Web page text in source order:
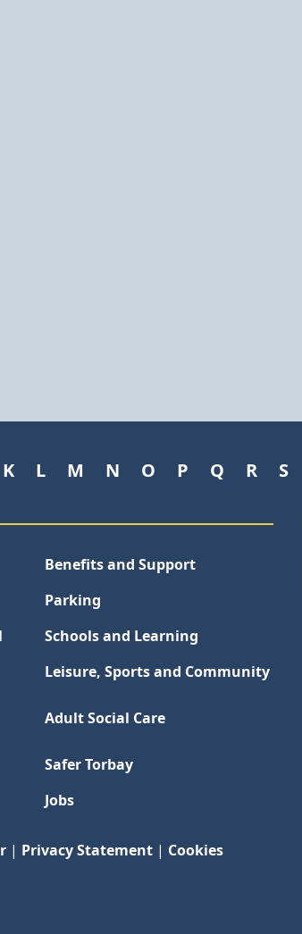
K L M N O P Q R S
Benefits and Support
Parking
Schools and Learning
Leisure, Sports and Community
Adult Social Care
Safer Torbay
Jobs
| Privacy Statement | Cookies